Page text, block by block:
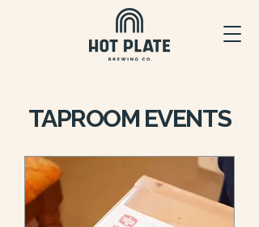
TAPROOM EVENTS